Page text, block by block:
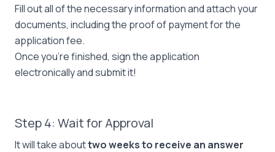
Fill out all of the necessary information and attach your
documents, including the proof of payment for the
application fee.
Once you’re finished, sign the application
electronically and submit it!
Step 4: Wait for Approval
It will take abouttwo weeks to receive an answer